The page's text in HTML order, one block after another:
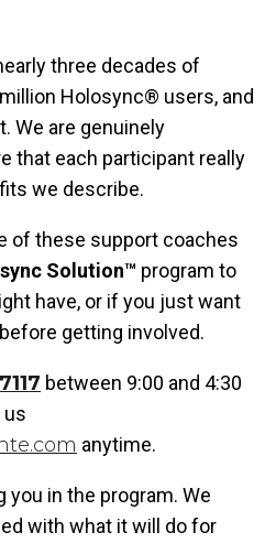
three decades of
Holosync® users, and
We are genuinely
that each participant really
we describe.
of these support coaches
Solution™ program to
have, or if you just want
getting involved.
between 9:00 and 4:30
us
anytime.
you in the program. We
with what it will do for